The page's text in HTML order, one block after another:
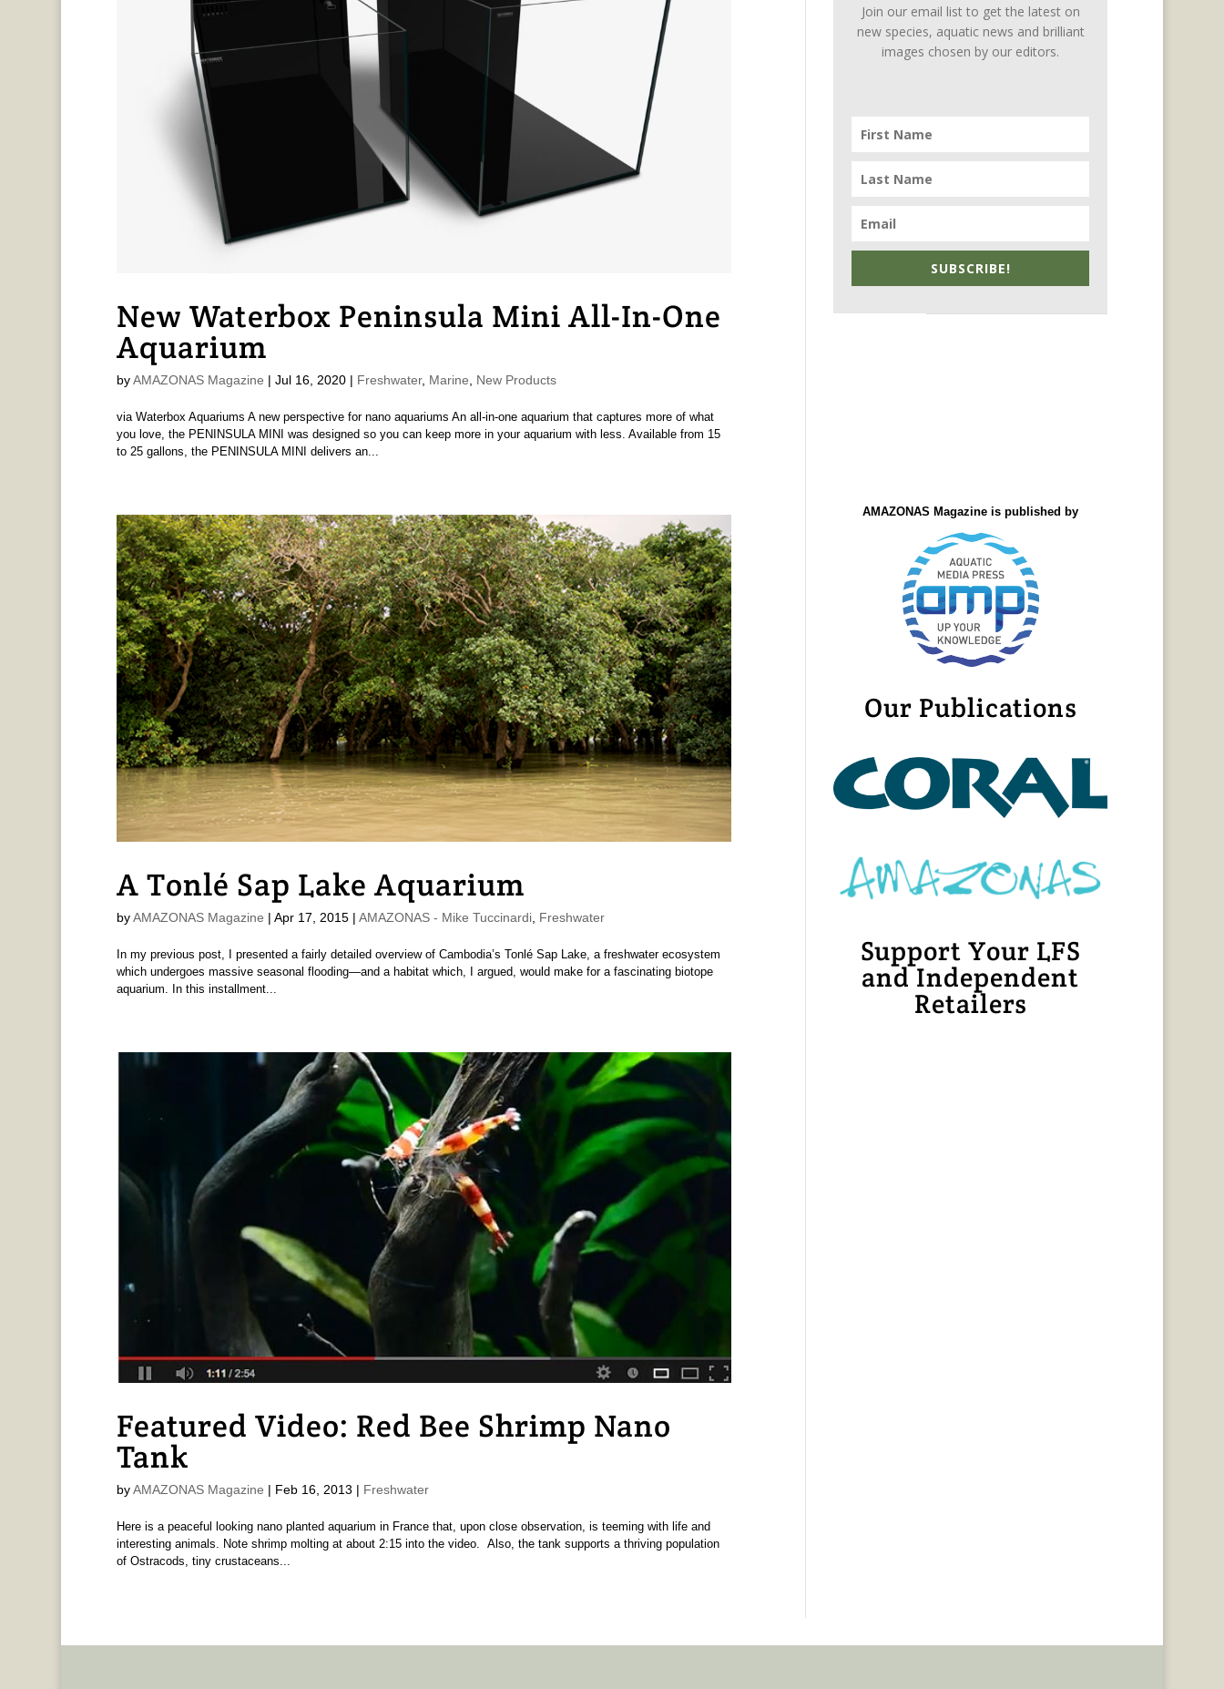
New Waterbox Peninsula Mini All-In-One
Aquarium
byAMAZONAS Magazine | Jul 16, 2020| Freshwater, Marine New Products
via Waterbox Aquariums A new perspective for nano aquariums An all-in-one aquarium that captures more of what
you love, the PENINSULA MINI was designed so you can keep more in your aquarium with less. Available from 15
to 25 gallons, the PENINSULA MINI delivers an...
A Tonlé Sap Lake Aquarium
byAMAZONAS Magazine | Apr 17, 2015| AMAZONAS - Mike Tuccinardi, Freshwater
In my previous post, I presented a fairly detailed overview of Cambodia’s Tonlé Sap Lake, a freshwater ecosystem
which undergoes massive seasonal flooding—and a habitat which, I argued, would make for a fascinating biotope
aquarium. In this installment...
Featured Video: Red Bee Shrimp Nano
Tank
byAMAZONAS Magazine | Feb 16, 2013 | Freshwater
Here is a peaceful looking nano planted aquarium in France that, upon close observation, is teeming with life and
interesting animals. Note shrimp molting at about 2:15 into the video. Also, the tank supports a thriving population
of Ostracods, tiny crustaceans...
Join our email list to get the latest on
new species, aquatic news and brilliant
images chosen by our editors.
SUBSCRIBE!
AMAZONAS Magazine is published by
Our Publications
Support Your LFS
and Independent
Retailers